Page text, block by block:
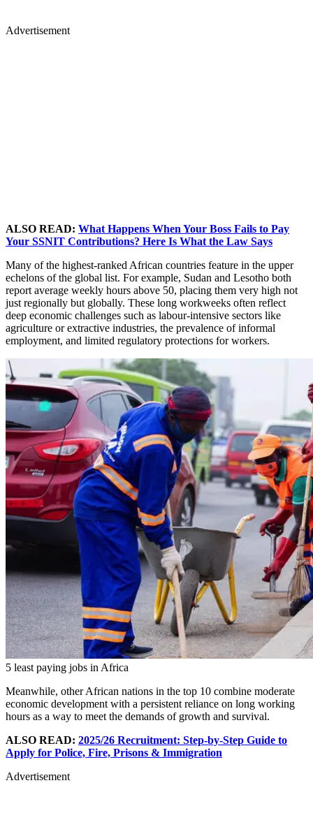
Advertisement
ALSO READ: What Happens When Your Boss Fails to Pay
Your SSNIT Contributions? Here Is What the Law Says
Many of the highest-ranked African countries feature in the upper
echelons of the global list. For example, Sudan and Lesotho both
report average weekly hours above 50, placing them very high not
just regionally but globally. These long workweeks often reflect
deep economic challenges such as labour-intensive sectors like
agriculture or extractive industries, the prevalence of informal
employment, and limited regulatory protections for workers.
5 least paying jobs in Africa
Meanwhile, other African nations in the top 10 combine moderate
economic development with a persistent reliance on long working
hours as a way to meet the demands of growth and survival.
ALSO READ: 2025/26 Recruitment: Step-by-Step Guide to
Apply for Police, Fire, Prisons & Immigration
Advertisement